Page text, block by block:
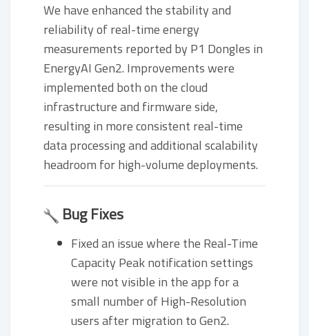
We have enhanced the stability and
reliability of real-time energy
measurements reported by P1 Dongles in
EnergyAI Gen2. Improvements were
implemented both on the cloud
infrastructure and firmware side,
resulting in more consistent real-time
data processing and additional scalability
headroom for high-volume deployments.
Bug Fixes
Fixed an issue where the Real-Time
Capacity Peak notification settings
were not visible in the app for a
small number of High-Resolution
users after migration to Gen2.